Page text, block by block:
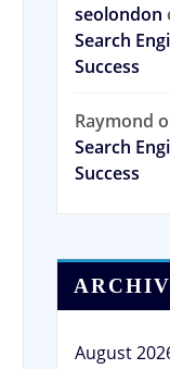
seolondon
Search
Success
Raymond
Search
Success
August